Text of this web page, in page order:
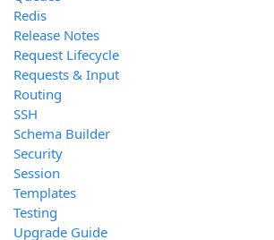
Redis
Release Notes
Request Lifecycle
Requests & Input
Routing
SSH
Schema Builder
Security
Session
Templates
Testing
Upgrade Guide